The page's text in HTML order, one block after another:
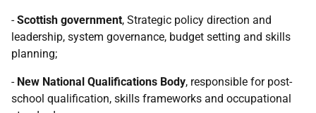
-Scottish government, Strategic policy direction and
leadership, system governance, budget setting and skills
planning;
- New National Qualifications Body, responsible for post-
school qualification, skills frameworks and occupational